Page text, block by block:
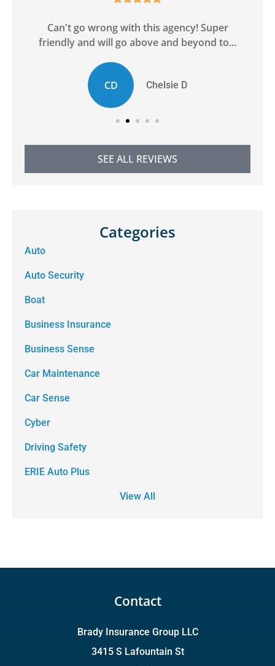
Can't go wrong with this agency! Super
friendly and will go above and beyond to...
CD Chelsie D
SEE ALL REVIEWS
Categories
Auto
Auto Security
Boat
Business Insurance
Business Sense
Car Maintenance
Car Sense
Cyber
Driving Safety
ERIE Auto Plus
View All
Contact
Brady Insurance Group LLC
3415 S Lafountain St